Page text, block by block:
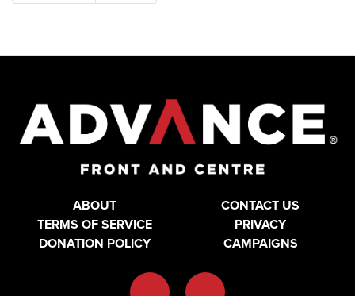
ABOUT
CONTACT US
TERMS OF SERVICE
PRIVACY
DONATION POLICY
CAMPAIGNS